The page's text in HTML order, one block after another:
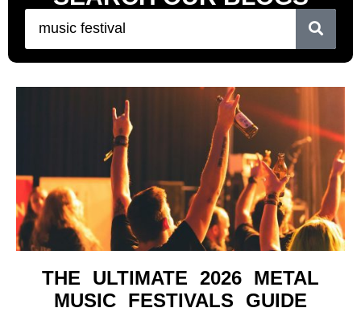
THE ULTIMATE 2026 METAL
MUSIC FESTIVALS GUIDE